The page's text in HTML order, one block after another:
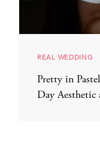
REAL WEDDING
Pretty in
Day Aesthetic